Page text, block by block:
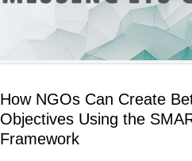
How NGOs Can Create
Objectives Using the
Framework